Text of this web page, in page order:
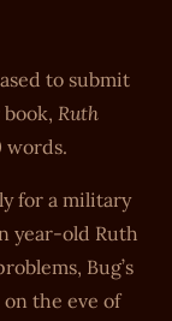
to submit
Ruth
words.
for a military
year-old Ruth
Bug’s
on the eve of